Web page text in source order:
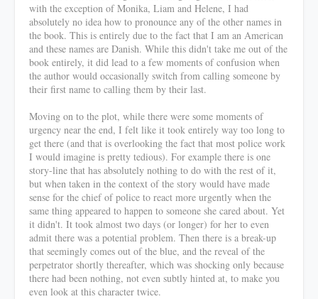
with the exception of Monika, Liam and Helene, I had
absolutely no idea how to pronounce any of the other names in
the book. This is entirely due to the fact that I am an American
and these names are Danish. While this didn't take me out of the
book entirely, it did lead to a few moments of confusion when
the author would occasionally switch from calling someone by
their first name to calling them by their last.
Moving on to the plot, while there were some moments of
urgency near the end, I felt like it took entirely way too long to
get there (and that is overlooking the fact that most police work
I would imagine is pretty tedious). For example there is one
story-line that has absolutely nothing to do with the rest of it,
but when taken in the context of the story would have made
sense for the chief of police to react more urgently when the
same thing appeared to happen to someone she cared about. Yet
it didn't. It took almost two days (or longer) for her to even
admit there was a potential problem. Then there is a break-up
that seemingly comes out of the blue, and the reveal of the
perpetrator shortly thereafter, which was shocking only because
there had been nothing, not even subtly hinted at, to make you
even look at this character twice.